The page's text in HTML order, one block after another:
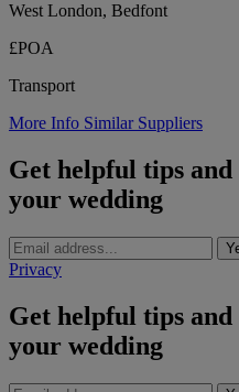
West London, Bedfont
£POA
Transport
More Info Similar Suppliers
Get helpful tips
your wedding
Privacy
Get helpful tips
your wedding